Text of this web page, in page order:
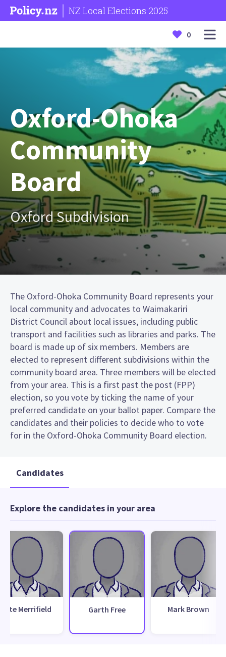
NZ Local Elections 2025
0
Oxford-Ohoka
Community
Board
Oxford Subdivision
The Oxford-Ohoka Community Board represents your
local community and advocates to Waimakariri
District Council about local issues, including public
transport and facilities such as libraries and parks. The
board is made up of six members. Members are
elected to represent different subdivisions within the
community board area. Three members will be elected
from your area. This is a first past the post (FPP)
election, so you vote by ticking the name of your
preferred candidate on your ballot paper. Compare the
candidates and their policies to decide who to vote
for in the Oxford-Ohoka Community Board election.
Candidates
Explore the candidates in your area
Pete Merrifield Garth Free Mark Brown